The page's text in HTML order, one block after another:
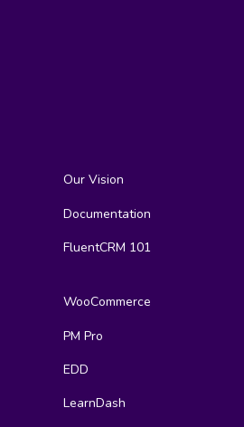
Our Vision
Documentation
FluentCRM 101
WooCommerce
PM Pro
EDD
LearnDash